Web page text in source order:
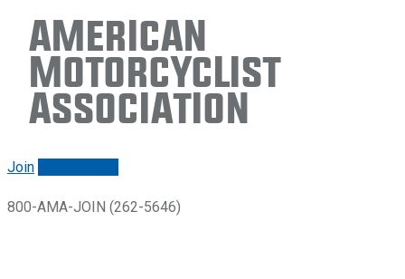
American
Motorcyclist
Association
Join
800-AMA-JOIN (262-5646)